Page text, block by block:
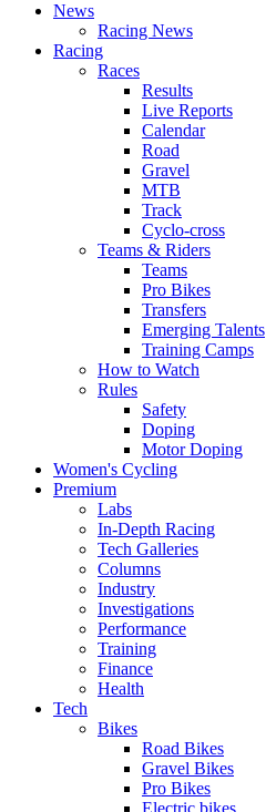
News
Racing News
Racing
Races
Results
Live Reports
Calendar
Road
Gravel
MTB
Track
Cyclo-cross
Teams & Riders
Teams
Pro Bikes
Transfers
Emerging Talents
Training Camps
How to Watch
Rules
Safety
Doping
Motor Doping
Women's Cycling
Premium
Labs
In-Depth Racing
Tech Galleries
Columns
Industry
Investigations
Performance
Training
Finance
Health
Tech
Bikes
Road Bikes
Gravel Bikes
Pro Bikes
Electric bikes